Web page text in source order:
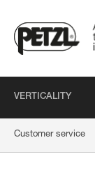
VERTICALITY
Customer service